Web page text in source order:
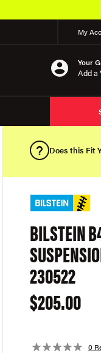
My
Your
Add a
Does this Fit
BILSTEIN
230522
$205.00
0